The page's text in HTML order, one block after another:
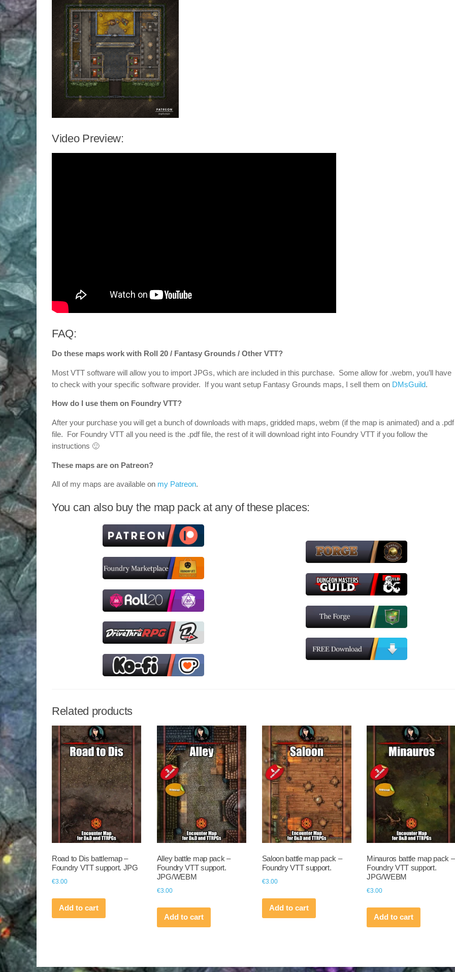
Video Preview:
FAQ:
Do these maps work with Roll 20 / Fantasy Grounds / Other VTT?
Most VTT software will allow you to import JPGs, which are included in this purchase. Some allow for .webm, you’ll have
to check with your specific software provider. If you want setup Fantasy Grounds maps, I sell them on DMsGuild.
How do I use them on Foundry VTT?
After your purchase you will get a bunch of downloads with maps, gridded maps, webm (if the map is animated) and a .pdf
file. For Foundry VTT all you need is the .pdf file, the rest of it will download right into Foundry VTT if you follow the
instructions 🙂
These maps are on Patreon?
All of my maps are available on my Patreon.
You can also buy the map pack at any of these places:
Related products
Road to Dis battlemap –
Foundry VTT support. JPG
€3.00
Add to cart
Alley battle map pack –
Foundry VTT support.
JPG/WEBM
€3.00
Add to cart
Saloon battle map pack –
Foundry VTT support.
€3.00
Add to cart
Minauros battle map pack –
Foundry VTT support.
JPG/WEBM
€3.00
Add to cart